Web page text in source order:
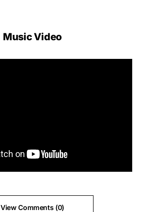
Music Video
View Comments (0)